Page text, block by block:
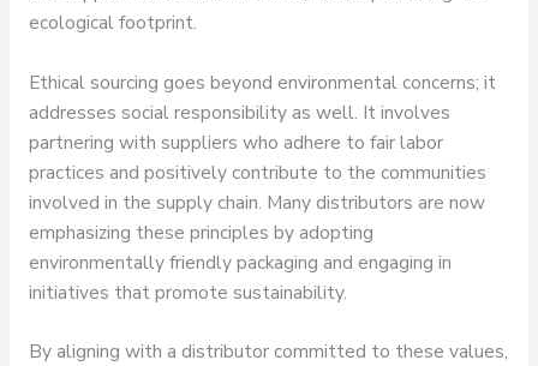
ecological footprint.
Ethical sourcing goes beyond environmental concerns; it
addresses social responsibility as well. It involves
partnering with suppliers who adhere to fair labor
practices and positively contribute to the communities
involved in the supply chain. Many distributors are now
emphasizing these principles by adopting
environmentally friendly packaging and engaging in
initiatives that promote sustainability.
By aligning with a distributor committed to these values,